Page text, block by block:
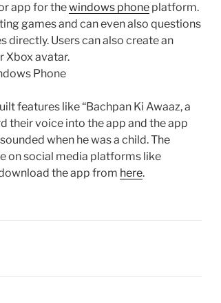
app for thewindows phone platform.
games and can even also questions
directly. Users can also create an
Xbox avatar.
features like “Bachpan Ki Awaaz, a
their voice into the app and the app
when he was a child. The
on social media platforms like
the app from here.